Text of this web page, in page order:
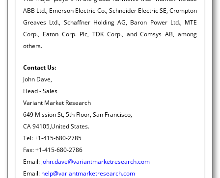
ABB Ltd., Emerson Electric Co., Schneider Electric SE, Crompton
Greaves Ltd., Schaffner Holding AG, Baron Power Ltd., MTE
Corp., Eaton Corp. Plc, TDK Corp., and Comsys AB, among
others.
Contact Us:
John Dave,
Head - Sales
Variant Market Research
649 Mission St, 5th Floor, San Francisco,
CA 94105,United States.
Tel: +1-415-680-2785
Fax: +1-415-680-2786
Email: john.dave@variantmarketresearch.com
Email: help@variantmarketresearch.com